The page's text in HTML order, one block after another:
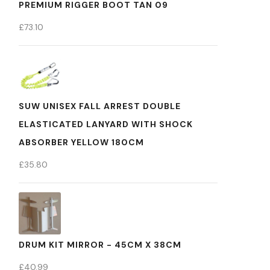
PREMIUM RIGGER BOOT TAN 09
£73.10
SUW UNISEX FALL ARREST DOUBLE
ELASTICATED LANYARD WITH SHOCK
ABSORBER YELLOW 180CM
£35.80
DRUM KIT MIRROR - 45CM X 38CM
£40.99